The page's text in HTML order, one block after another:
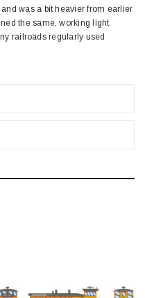
was a bit heavier from earlier
the same, working light
railroads regularly used